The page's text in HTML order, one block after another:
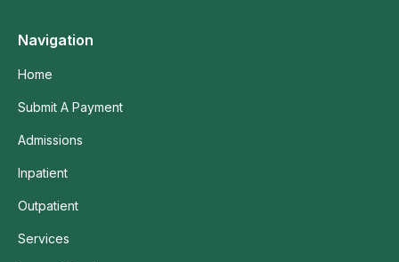
Navigation
Home
Submit A Payment
Admissions
Inpatient
Outpatient
Services